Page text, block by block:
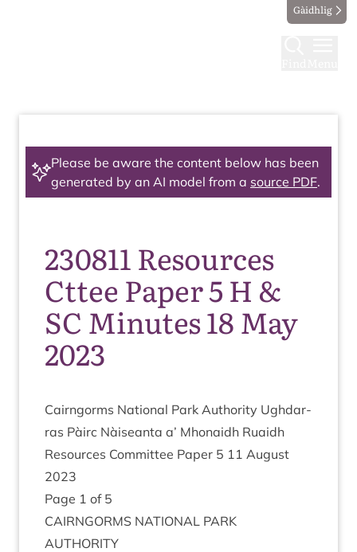
Gàidhlig
Please be aware the content below has been
generated by an AI model from a source PDF.
230811 Resources
Cttee Paper 5 H &
SC Minutes 18 May
2023
Cairngorms Nation­al Park Author­ity Ugh­dar­
ras Pàirc Nàiseanta a’ Mhon­aidh Ruaidh
Resources Com­mit­tee Paper 5 11 August
2023
Page 1 of 5
CAIRNGORMS NATION­AL PARK
AUTHORITY